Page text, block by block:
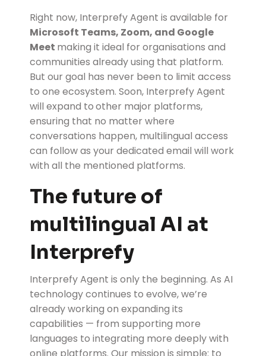
Right now, Interprefy Agent is available for
Microsoft Teams, Zoom, and Google
Meet making it ideal for organisations and
communities already using that platform.
But our goal has never been to limit access
to one ecosystem. Soon, Interprefy Agent
will expand toother major platforms,
ensuring that no matter where
conversations happen, multilingual access
can follow as your dedicated email will work
with all the mentioned platforms.
The future of
multilingual AI at
Interprefy
Interprefy Agent is only the beginning. As AI
technology continues to evolve, we’re
already working on expanding its
capabilities — from supporting more
languages to integrating more deeply with
online platforms. Our mission is simple: to